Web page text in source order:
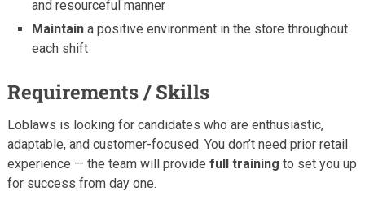
and resourceful manner
Maintain a positive environment in the store throughout
each shift
Requirements / Skills
Loblaws is looking for candidates who are enthusiastic,
adaptable, and customer-focused. You don’t need prior retail
experience — the team will provide full training to set you up
for success from day one.